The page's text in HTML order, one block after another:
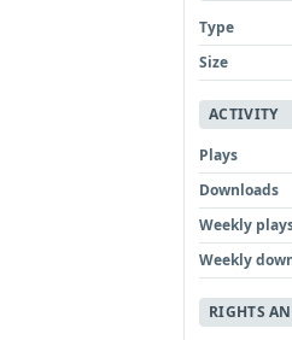
Type
Size
ACTIVITY
Plays
Downloads
Weekly
Weekly
RIGHTS